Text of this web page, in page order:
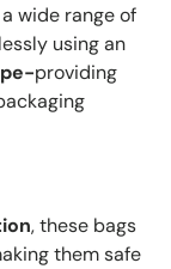
wide range of
using an
providing
, these bags
them safe